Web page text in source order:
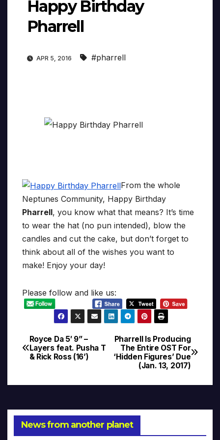
Happy Birthday
Pharrell
APR 5, 2016 #pharrell
From the whole
Neptunes Community, Happy Birthday
Pharrell, you know what that means? It’s time
to wear the hat (no pun intended), blow the
candles and cut the cake, but don’t forget to
think about all of the wishes you want to
make! Enjoy your day!
Please follow and like us:
Post
navigation
Pharrell Is Producing
The Entire OST For
‘Hidden Figures’ Due
(Jan. 13, 2017)
Royce Da 5′ 9” –
Layers feat. Pusha T
& Rick Ross (16’)
News from another planet